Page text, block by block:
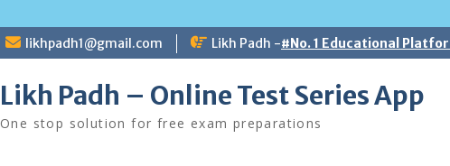
likhpadh1@gmail.com Likh Padh -#No. 1 Educational
Likh Padh – Online Test Series App
One stop solution for free exam preparations